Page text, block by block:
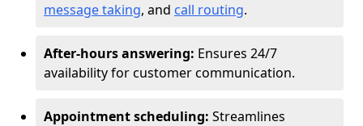
message taking, and call routing.
After-hours answering: Ensures 24/7
availability for customer communication.
Appointment scheduling: Streamlines